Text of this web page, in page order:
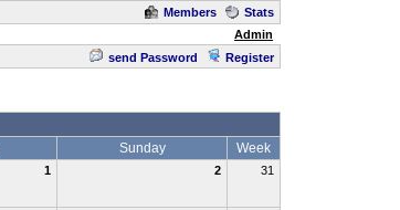
Members
Stats
Admin
send Password Register
Sunday Week
1 2 31